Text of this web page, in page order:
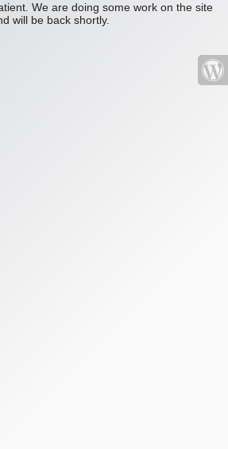
We are doing some work on the site
will be back shortly.